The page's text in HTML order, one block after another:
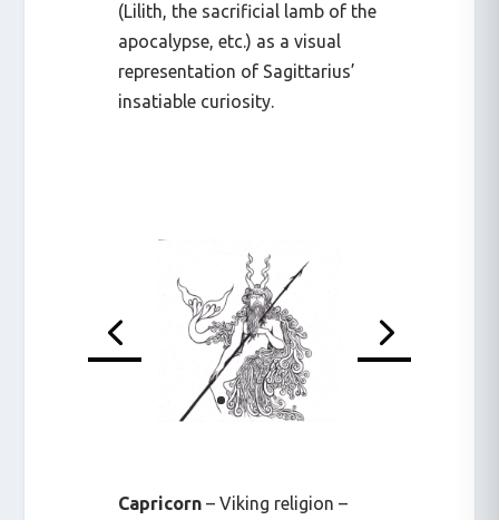
(Lilith, the sacrificial lamb of the
apocalypse, etc.) as a visual
representation of Sagittarius’
insatiable curiosity.
Capricorn – Viking religion –